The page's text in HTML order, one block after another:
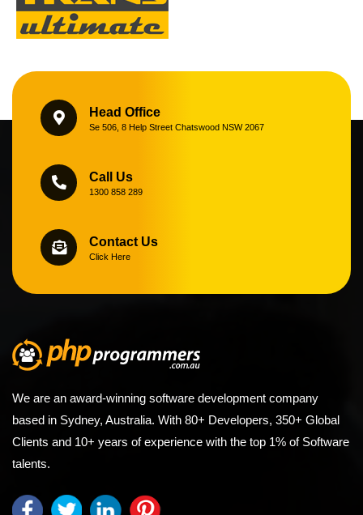
Head Office
Se 506, 8 Help Street Chatswood NSW 2067
Call Us
1300 858 289
Contact Us
Click Here
We are an award-winning software development company
based in Sydney, Australia. With 80+ Developers, 350+ Global
Clients and 10+ years of experience with the top 1% of Software
talents.